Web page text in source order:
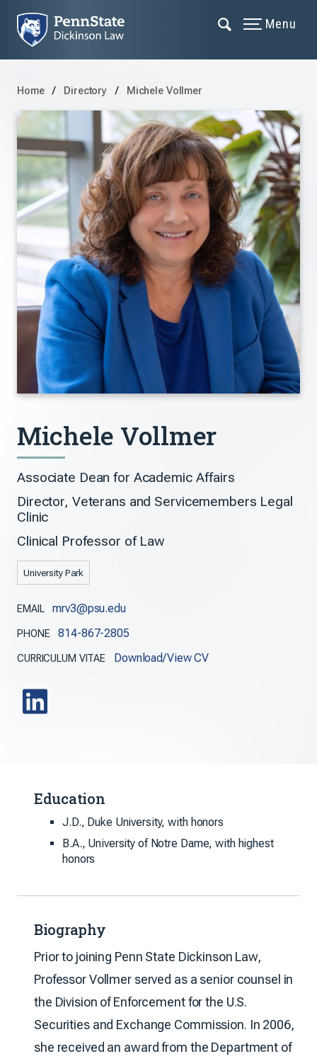
Menu
Home Directory Michele Vollmer
Michele Vollmer
Associate Dean for Academic Affairs
Director, Veterans and Servicemembers Legal
Clinic
Clinical Professor of Law
University Park
EMAIL mrv3@psu.edu
PHONE 814-867-2805
CURRICULUM VITAE Download/View CV
Education
J.D., Duke University, with honors
B.A., University of Notre Dame, with highest
honors
Biography
Prior to joining Penn State Dickinson Law,
Professor Vollmer served as a senior counsel in
the Division of Enforcement for the U.S.
Securities and Exchange Commission. In 2006,
she received an award from the Department of